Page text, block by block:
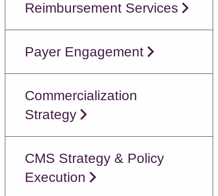
Reimbursement Services
Payer Engagement
Commercialization
Strategy
CMS Strategy & Policy
Execution